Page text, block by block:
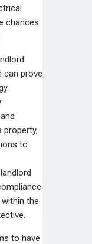
chances
can prove
property,
to
the
to have